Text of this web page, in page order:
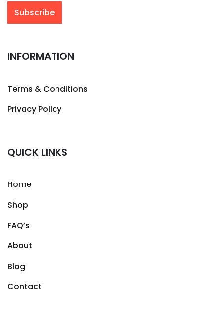
INFORMATION
Terms & Conditions
Privacy Policy
QUICK LINKS
Home
Shop
FAQ’s
About
Blog
Contact